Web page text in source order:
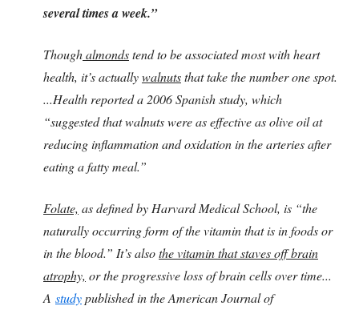
several times a week.”
Thoughalmondstend to be associated most with heart
health, it’s actuallywalnutsthat take the number one spot.
...Health reported a 2006 Spanish study, which
“suggested that walnuts were as effective as olive oil at
reducing inflammation and oxidation in the arteries after
eating a fatty meal.”
Folate, as defined by Harvard Medical School, is “the
naturally occurring form of the vitamin that is in foods or
in the blood.” It’s alsothe vitamin that staves off brain
atrophy, or the progressive loss of brain cells over time...
A studypublished in the American Journal of